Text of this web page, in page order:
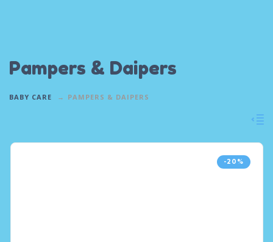
Pampers & Daipers
BABY CARE PAMPERS & DAIPERS
-20%